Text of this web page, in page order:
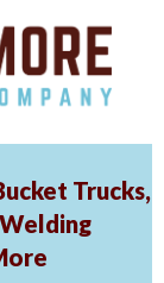
Trucks,